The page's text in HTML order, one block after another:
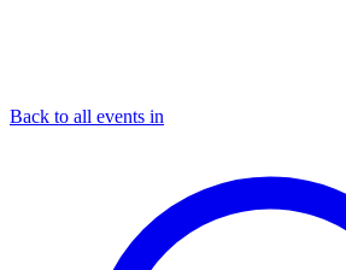
Back to all events in